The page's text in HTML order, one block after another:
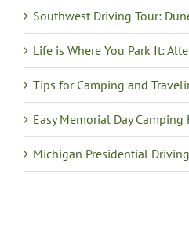
Southwest Driving Tour:
Life is Where You Park It:
Tips for Camping and
Easy Memorial Day Camping
Michigan Presidential